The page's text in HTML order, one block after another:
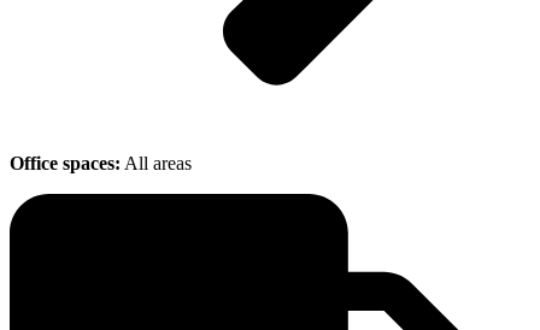
Office spaces: All areas